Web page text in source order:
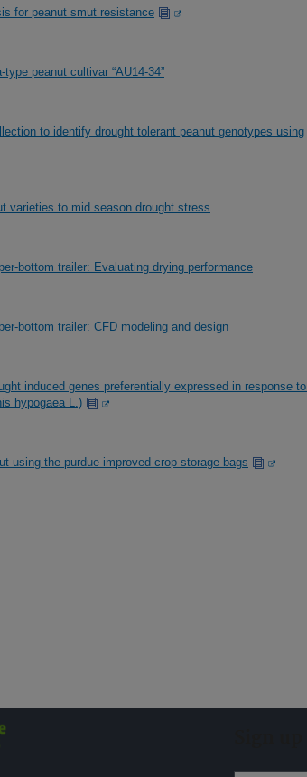
for peanut smut resistance
peanut cultivar “AU14-34”
to identify drought tolerant peanut genotypes using
varieties to mid season drought stress
bottom trailer: Evaluating drying performance
bottom trailer: CFD modeling and design
induced genes preferentially expressed in response
hypogaea L.)
using the purdue improved crop storage bags